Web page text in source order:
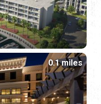
0.1 miles